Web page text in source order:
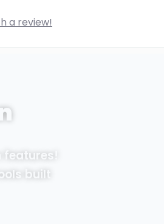
a review!
built